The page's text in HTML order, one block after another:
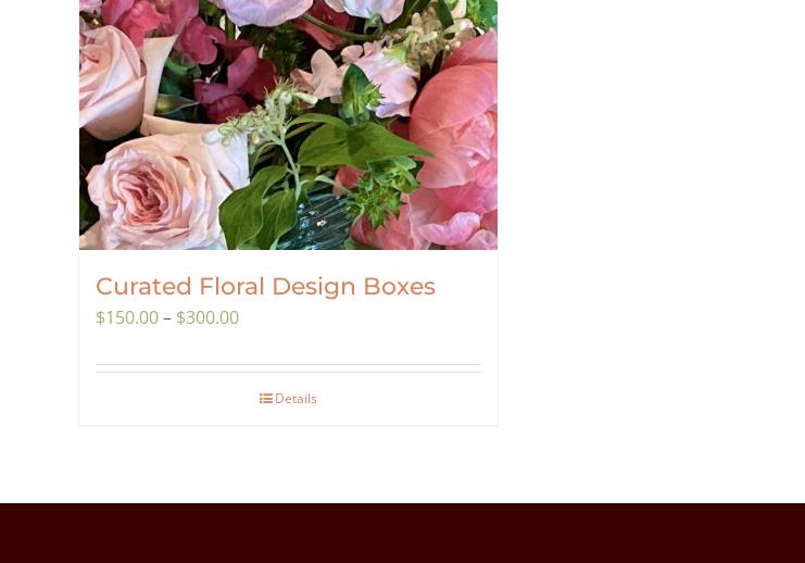
Curated Floral Design Boxes
$150.00– $300.00Price
$150.00
through
Details